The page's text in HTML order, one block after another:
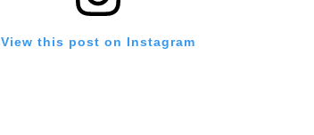
View this post on Instagram